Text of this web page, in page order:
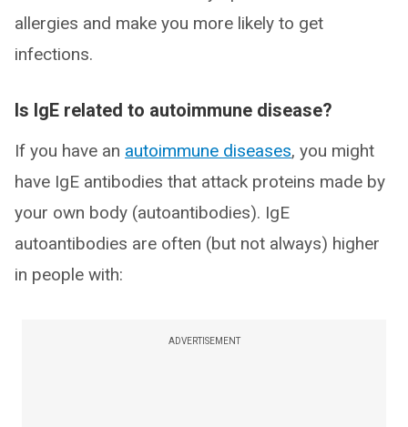
allergies and make you more likely to get
infections.
Is IgE related to autoimmune disease?
If you have an autoimmune diseases, you might
have IgE antibodies that attack proteins made by
your own body (autoantibodies). IgE
autoantibodies are often (but not always) higher
in people with:
ADVERTISEMENT